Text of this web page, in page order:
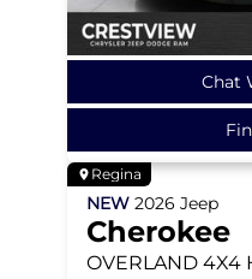
Chat
Regina
NEW 2026 Jeep
Cherokee
OVERLAND 4X4